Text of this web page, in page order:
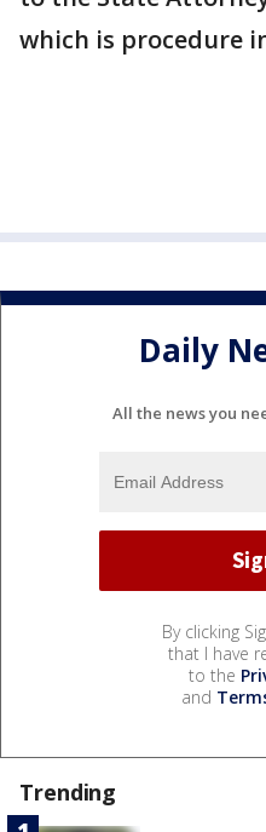
which is procedure
Daily
All the news you
By clicking
that I have
to the
and
Trending